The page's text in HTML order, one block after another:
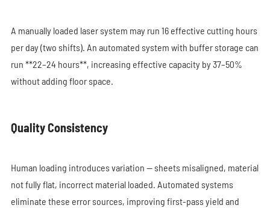
A manually loaded laser system may run 16 effective cutting hours
per day (two shifts). An automated system with buffer storage can
run **22–24 hours**, increasing effective capacity by 37–50%
without adding floor space.
Quality Consistency
Human loading introduces variation — sheets misaligned, material
not fully flat, incorrect material loaded. Automated systems
eliminate these error sources, improving first-pass yield and